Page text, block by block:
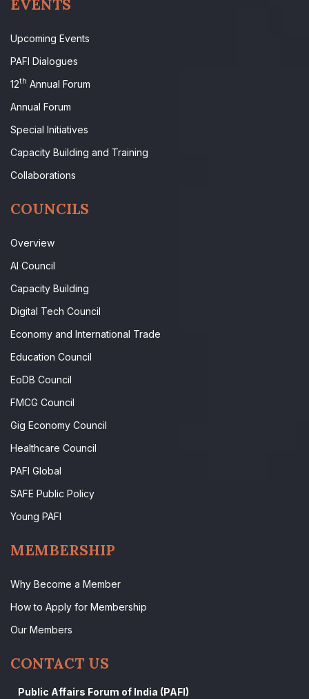
EVENTS
Upcoming Events
PAFI Dialogues
12th Annual Forum
Annual Forum
Special Initiatives
Capacity Building and Training
Collaborations
COUNCILS
Overview
AI Council
Capacity Building
Digital Tech Council
Economy and International Trade
Education Council
EoDB Council
FMCG Council
Gig Economy Council
Healthcare Council
PAFI Global
SAFE Public Policy
Young PAFI
MEMBERSHIP
Why Become a Member
How to Apply for Membership
Our Members
CONTACT US
Public Affairs Forum of India (PAFI)